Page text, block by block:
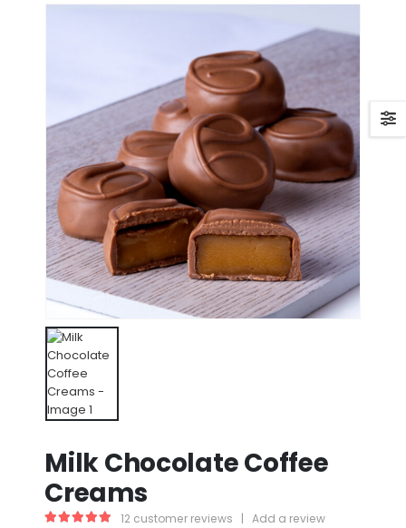
Milk Chocolate Coffee
Creams
12 customer reviews | Add a review